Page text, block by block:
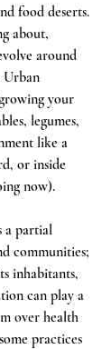
food deserts.
about,
around
Urban
your
legumes,
like a
or inside
now).
a partial
communities;
inhabitants,
can play a
over health
practices